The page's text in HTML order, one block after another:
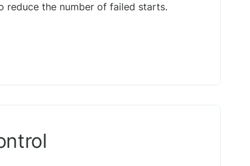
reduce the number of failed starts.